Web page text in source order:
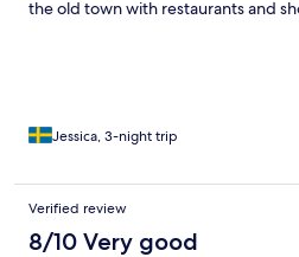
the old town with restaurants and
Jessica, 3-night trip
Verified review
8/10 Very good